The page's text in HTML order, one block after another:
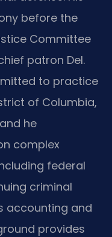
before the
Committee
patron Del.
to practice
of Columbia,
he
complex
federal
criminal
accounting and
provides